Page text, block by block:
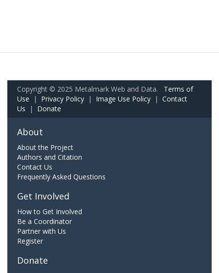
Copyright © 2025 Metalmark Web and Data. Terms of
Use | Privacy Policy | Image Use Policy | Contact
Us | Donate
About
About the Project
Authors and Citation
Contact Us
Frequently Asked Questions
Get Involved
How to Get Involved
Be a Coordinator
Partner with Us
Register
Donate